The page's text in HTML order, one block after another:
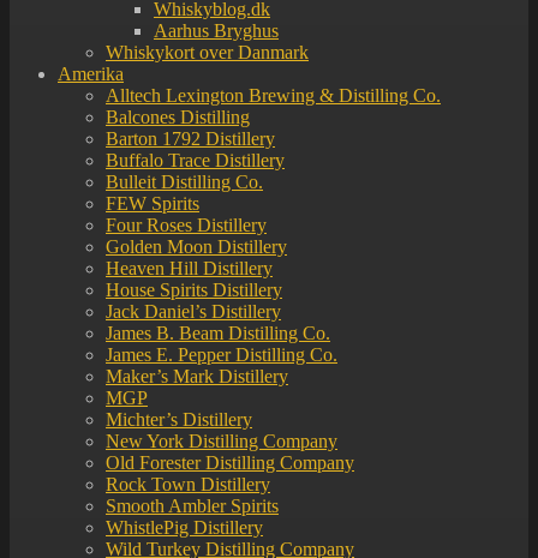
Whiskyblog.dk
Aarhus Bryghus
Whiskykort over Danmark
Amerika
Alltech Lexington Brewing & Distilling Co.
Balcones Distilling
Barton 1792 Distillery
Buffalo Trace Distillery
Bulleit Distilling Co.
FEW Spirits
Four Roses Distillery
Golden Moon Distillery
Heaven Hill Distillery
House Spirits Distillery
Jack Daniel’s Distillery
James B. Beam Distilling Co.
James E. Pepper Distilling Co.
Maker’s Mark Distillery
MGP
Michter’s Distillery
New York Distilling Company
Old Forester Distilling Company
Rock Town Distillery
Smooth Ambler Spirits
WhistlePig Distillery
Wild Turkey Distilling Company